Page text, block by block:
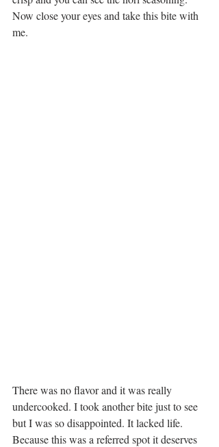
Now close your eyes and take this bite with
me.
There was no flavor and it was really
undercooked. I took another bite just to see
but I was so disappointed. It lacked life.
Because this was a referred spot it deserves